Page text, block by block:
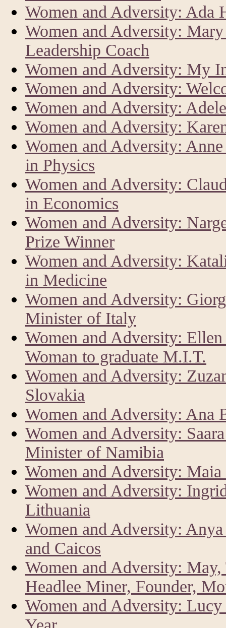
Women and Adversity: Ada
Women and Adversity:
Leadership Coach
Women and Adversity: My
Women and Adversity:
Women and Adversity:
Women and Adversity:
Women and Adversity:
in Physics
Women and Adversity:
in Economics
Women and Adversity:
Prize Winner
Women and Adversity:
in Medicine
Women and Adversity:
Minister of Italy
Women and Adversity:
Woman to graduate M.I.T.
Women and Adversity:
Slovakia
Women and Adversity: Ana
Women and Adversity:
Minister of Namibia
Women and Adversity:
Women and Adversity:
Lithuania
Women and Adversity:
and Caicos
Women and Adversity:
Headlee Miner, Founder,
Women and Adversity: